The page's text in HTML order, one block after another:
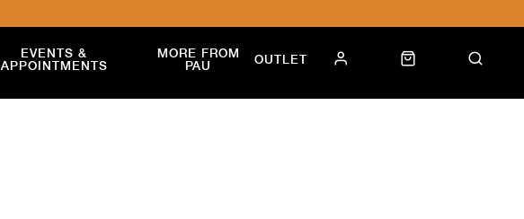
EVENTS &
APPOINTMENTS
MORE FROM
PAU
OUTLET